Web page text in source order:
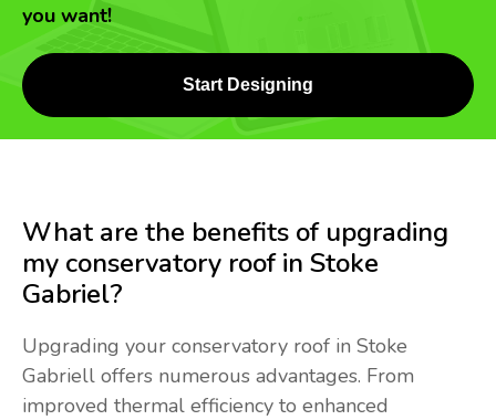
you want!
Start Designing
What are the benefits of upgrading
my conservatory roof in Stoke
Gabriel?
Upgrading your conservatory roof in Stoke
Gabriell offers numerous advantages. From
improved thermal efficiency to enhanced